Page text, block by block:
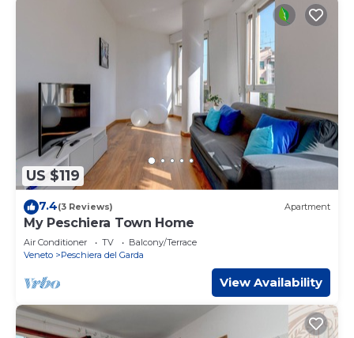
US $119
7.4(3 Reviews) Apartment
My Peschiera Town Home
Air Conditioner TV
Balcony/Terrace
Veneto
Peschiera del Garda
View Availability